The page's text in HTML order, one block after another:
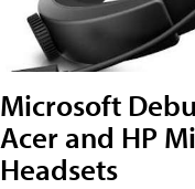
Microsoft
Acer and HP
Headsets